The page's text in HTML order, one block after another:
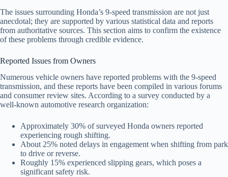
The issues surrounding Honda’s 9-speed transmission are not just
anecdotal; they are supported by various statistical data and reports
from authoritative sources. This section aims to confirm the existence
of these problems through credible evidence.
Reported Issues from Owners
Numerous vehicle owners have reported problems with the 9-speed
transmission, and these reports have been compiled in various forums
and consumer review sites. According to a survey conducted by a
well-known automotive research organization:
Approximately 30% of surveyed Honda owners reported
experiencing rough shifting.
About 25% noted delays in engagement when shifting from park
to drive or reverse.
Roughly 15% experienced slipping gears, which poses a
significant safety risk.